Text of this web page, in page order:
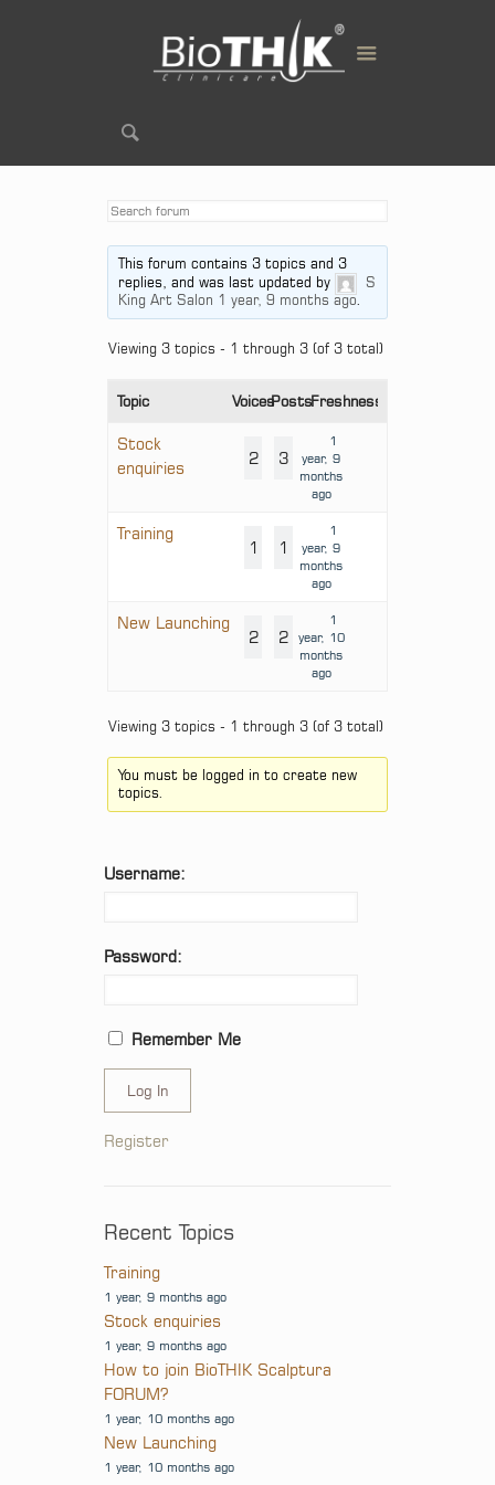
This forum contains 3 topics and 3
replies, and was last updated by
S
King Art Salon 1 year, 9 months ago.
Viewing 3 topics - 1 through 3 (of 3 total)
Topic VoicesPostsFreshness
Stock
enquiries
2 3
1
year, 9
months
ago
Training
1 1
1
year, 9
months
ago
New Launching
2 2
1
year, 10
months
ago
Viewing 3 topics - 1 through 3 (of 3 total)
You must be logged in to create new
topics.
Username:
Password:
Remember Me
Log In
Register
Recent Topics
Training
1 year, 9 months ago
Stock enquiries
1 year, 9 months ago
How to join BioTHIK Scalptura
FORUM?
1 year, 10 months ago
New Launching
1 year, 10 months ago